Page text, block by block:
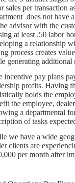
sales per transaction
does not have
advisor with the
at least .50 labor
a relationship
process creates
generating additional
incentive pay plans
profits. Having
holds the
the employee,
a departmental
of tasks
we have a wide
clients are
per month after